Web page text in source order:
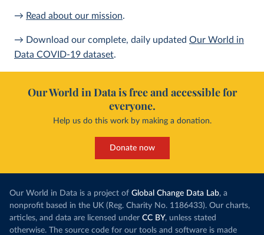
→ Read about our mission.
→ Download our complete, daily updated Our World in
Data COVID-19 dataset.
Our World in Data is free and accessible for
everyone.
Help us do this work by making a donation.
Donate now
Our World in Data is a project of Global Change Data Lab, a
nonprofit based in the UK (Reg. Charity No. 1186433). Our charts,
articles, and data are licensed under CC BY, unless stated
otherwise. The source code for our tools and software is made